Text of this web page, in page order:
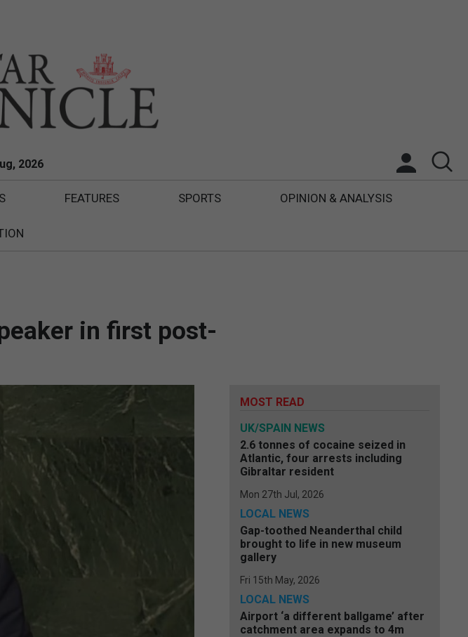
2026
FEATURES SPORTS OPINION & ANALYSIS
in first post-
MOST READ
UK/SPAIN NEWS
2.6 tonnes of cocaine seized in
Atlantic, four arrests including
Gibraltar resident
Mon 27th Jul, 2026
LOCAL NEWS
Gap-toothed Neanderthal child
brought to life in new museum
gallery
Fri 15th May, 2026
LOCAL NEWS
Airport ‘a different ballgame’ after
catchment area expands to 4m